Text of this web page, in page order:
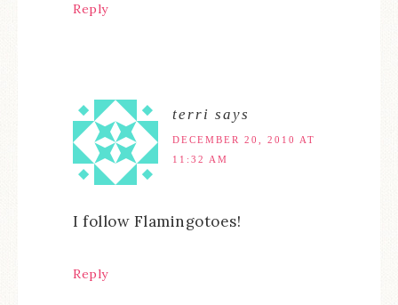
Reply
terri says
DECEMBER 20, 2010 AT
11:32 AM
I follow Flamingotoes!
Reply